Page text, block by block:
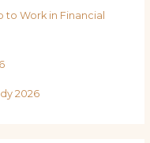
Work in Financial
2026